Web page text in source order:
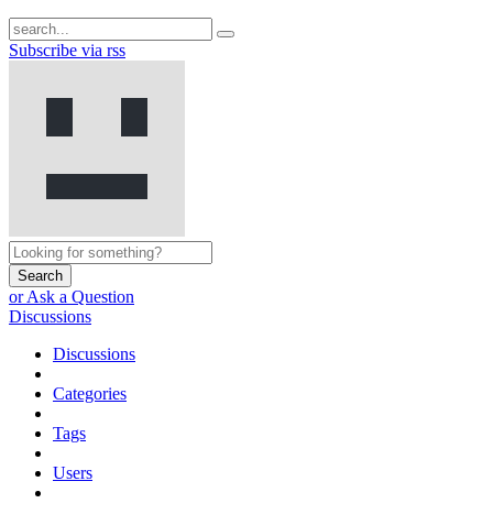
Subscribe via rss
Search
or Ask a Question
Discussions
Discussions
Categories
Tags
Users